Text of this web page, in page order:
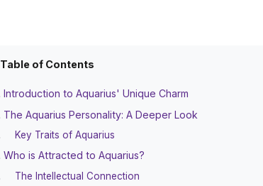
Table of Contents
Introduction to Aquarius' Unique Charm
The Aquarius Personality: A Deeper Look
Key Traits of Aquarius
Who is Attracted to Aquarius?
The Intellectual Connection